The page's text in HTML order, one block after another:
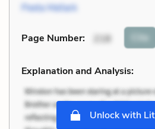
Peeta Mellark
Page Number: 218 Cite
Explanation and Analysis:
Unlock with